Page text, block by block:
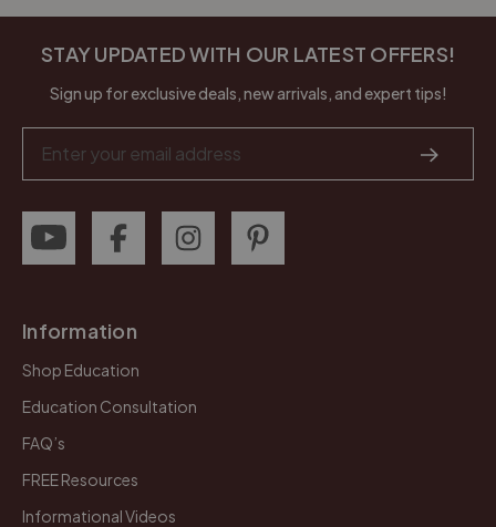
STAY UPDATED WITH OUR LATEST OFFERS!
Sign up for exclusive deals, new arrivals, and expert tips!
Address
Information
Shop Education
Education Consultation
FAQ’s
FREE Resources
Informational Videos